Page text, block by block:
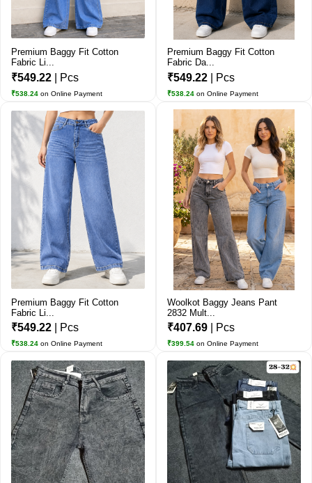
Premium Baggy Fit Cotton
Fabric Li...
₹549.22 | Pcs
₹538.24 on Online Payment
Premium Baggy Fit Cotton
Fabric Da...
₹549.22 | Pcs
₹538.24 on Online Payment
Premium Baggy Fit Cotton
Fabric Li...
₹549.22 | Pcs
₹538.24 on Online Payment
Woolkot Baggy Jeans Pant
2832 Mult...
₹407.69 | Pcs
₹399.54 on Online Payment